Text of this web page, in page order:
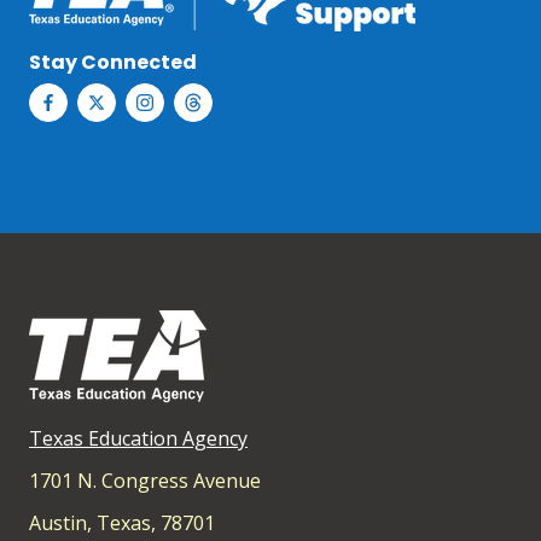
Stay Connected
Texas Education Agency
1701 N. Congress Avenue
Austin, Texas, 78701